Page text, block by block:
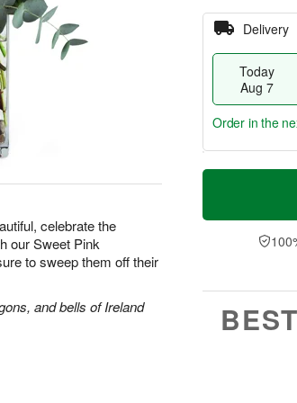
celebrate the
our Sweet Pink
to sweep them off their
and bells of Ireland
Delivery
Today
Aug 7
T
a
t
n
A
u
Order in the
BEST